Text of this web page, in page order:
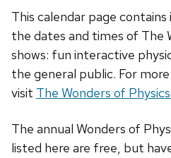
This calendar page
the dates and times of The
shows: fun interactive
the general public. For
visit The Wonders of
The annual Wonders of
listed here are free, but